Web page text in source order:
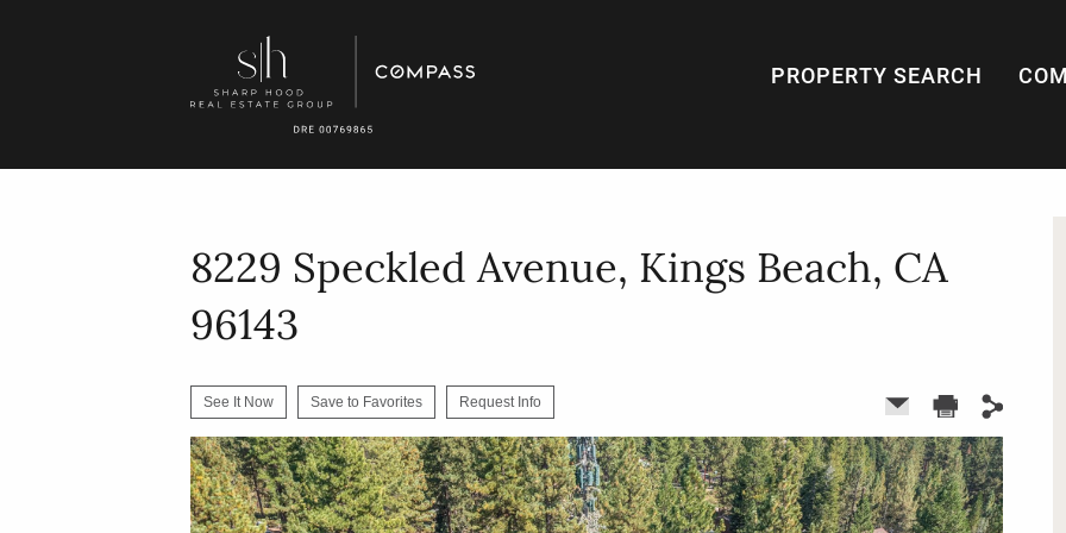
PROPERTY SEARCH
8229 Speckled Avenue, Kings Beach, CA
96143
See It Now Save to Favorites Request Info